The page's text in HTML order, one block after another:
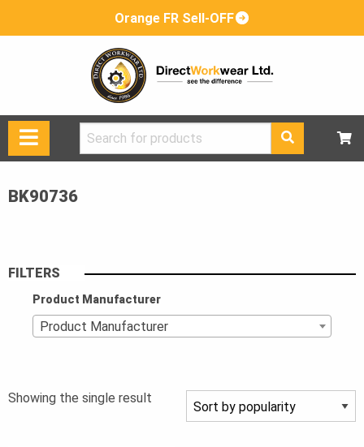
Orange FR Sell-OFF
Search
for:
BK90736
FILTERS
Product Manufacturer
Product Manufacturer
Showing the single result